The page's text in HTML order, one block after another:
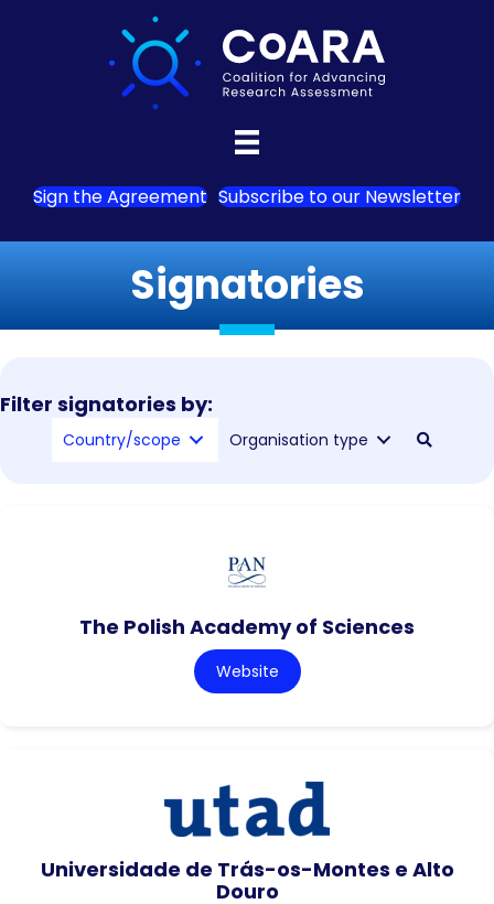
Sign the Agreement Subscribe to our Newsletter
Signatories
Filter signatories by:
Country/scope Organisation type
The Polish Academy of Sciences
Website
Universidade de Trás-os-Montes e Alto
Douro